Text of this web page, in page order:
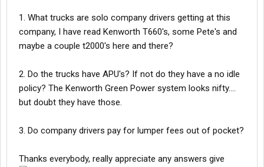
1. What trucks are solo company drivers getting at this
company, I have read Kenworth T660's, some Pete's and
maybe a couple t2000's here and there?
2. Do the trucks have APU's? If not do they have a no idle
policy? The Kenworth Green Power system looks nifty....
but doubt they have those.
3. Do company drivers pay for lumper fees out of pocket?
Thanks everybody, really appreciate any answers give